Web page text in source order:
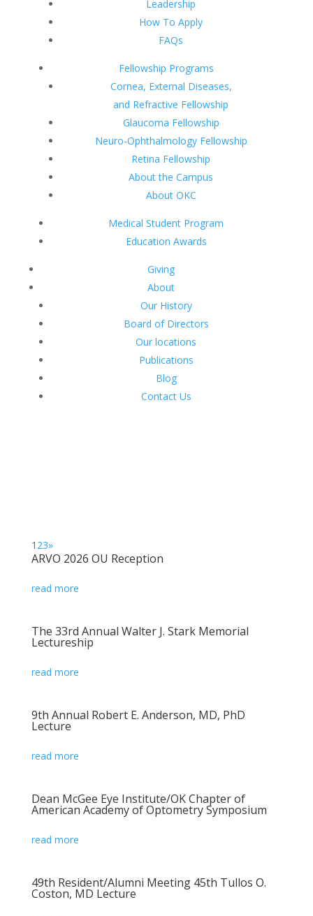
Leadership
How To Apply
FAQs
Fellowship Programs
Cornea, External Diseases,
and Refractive Fellowship
Glaucoma Fellowship
Neuro-Ophthalmology Fellowship
Retina Fellowship
About the Campus
About OKC
Medical Student Program
Education Awards
Giving
About
Our History
Board of Directors
Our locations
Publications
Blog
Contact Us
1 23»
ARVO 2026 OU Reception
read more
The 33rd Annual Walter J. Stark Memorial
Lectureship
read more
9th Annual Robert E. Anderson, MD, PhD
Lecture
read more
Dean McGee Eye Institute/OK Chapter of
American Academy of Optometry Symposium
read more
49th Resident/Alumni Meeting 45th Tullos O.
Coston, MD Lecture